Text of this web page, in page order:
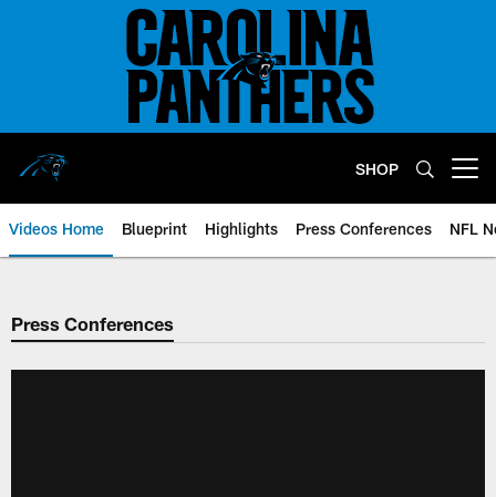
SHOP
Videos Home Blueprint Highlights Press Conferences NFL
Press Conferences